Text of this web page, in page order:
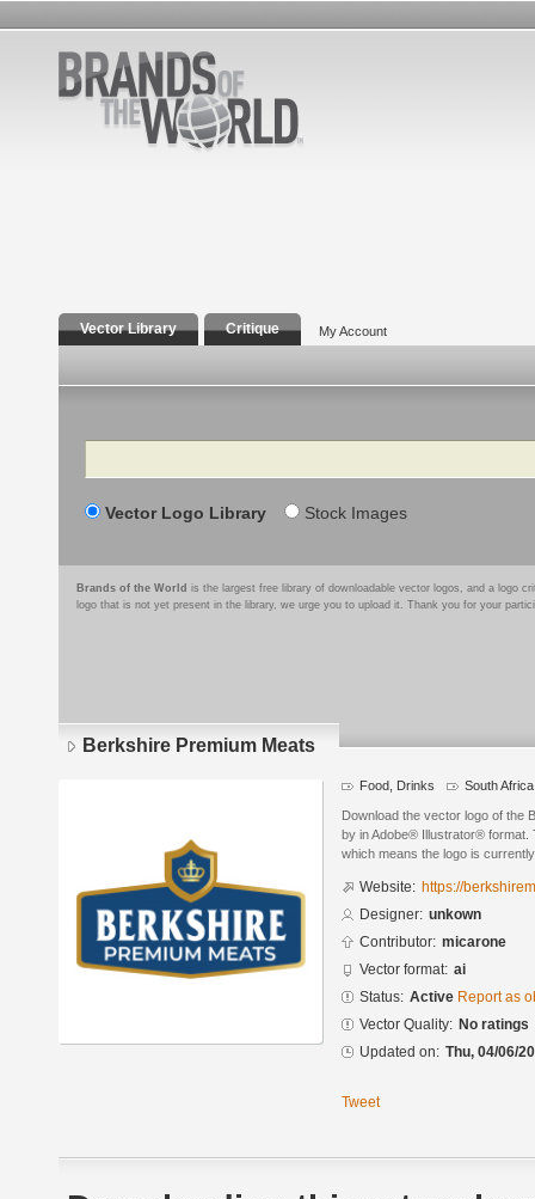
Vector Library Critique My Account
Search
Vector Logo Library Stock Images
Brands of the World is the largest free library of downloadable vector logos, and a logo
logo that is not yet present in the library, we urge you to upload it. Thank you for your
Berkshire Premium Meats
Food, Drinks South Africa
Download the vector logo of the
by in Adobe® Illustrator®
which means the logo is
Website: https://
Designer: unkown
Contributor: micarone
Vector format: ai
Status: Active Report as
Vector Quality: No ratings
Updated on: Thu, 04/06/
Tweet